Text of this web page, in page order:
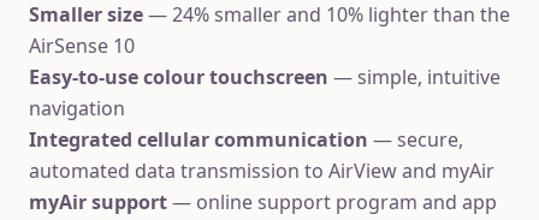
Smaller size— 24% smaller and 10% lighter than the
AirSense 10
Easy-to-use colour touchscreen — simple, intuitive
navigation
Integrated cellular communication — secure,
automated data transmission to AirView and myAir
myAir support— online support program and app